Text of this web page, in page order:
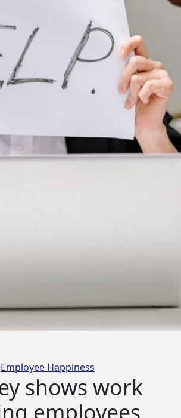
Categories
Employee Happiness
shows work
employees